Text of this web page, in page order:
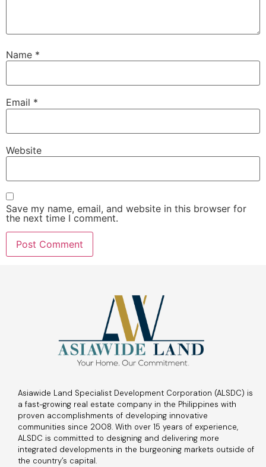
Name *
Email *
Website
Save my name, email, and website in this browser for
the next time I comment.
Asiawide Land Specialist Development Corporation (ALSDC) is
a fast-growing real estate company in the Philippines with
proven accomplishments of developing innovative
communities since 2008. With over 15 years of experience,
ALSDC is committed to designing and delivering more
integrated developments in the burgeoning markets outside of
the country’s capital.